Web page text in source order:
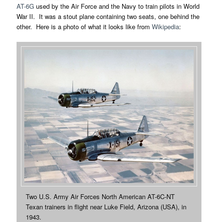
AT-6G used by the Air Force and the Navy to train pilots in World
War II. It was a stout plane containing two seats, one behind the
other. Here is a photo of what it looks like fromWikipedia:
Two U.S. Army Air Forces North American AT-6C-NT
Texan trainers in flight near Luke Field, Arizona (USA), in
1943.